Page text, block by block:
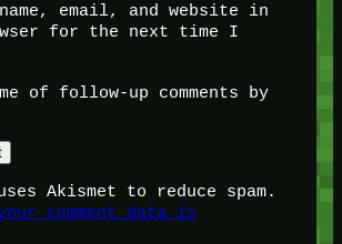
name, email, and website in
for the next time I
of follow-up comments by
Akismet to reduce spam.
comment data is